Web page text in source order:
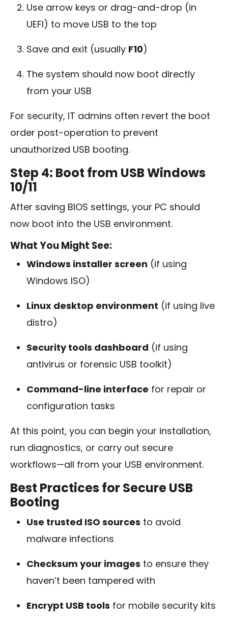
Use arrow keys or drag-and-drop (in
UEFI) to move USB to the top
Save and exit (usually F10)
The system should now boot directly
from your USB
For security, IT admins often revert the boot
order post-operation to prevent
unauthorized USB booting.
Step 4: Boot from USB Windows
10/11
After saving BIOS settings, your PC should
now boot into the USB environment.
What You Might See:
Windows installer screen (if using
Windows ISO)
Linux desktop environment (if using live
distro)
Security tools dashboard (if using
antivirus or forensic USB toolkit)
Command-line interface for repair or
configuration tasks
At this point, you can begin your installation,
run diagnostics, or carry out secure
workflows—all from your USB environment.
Best Practices for Secure USB
Booting
Use trusted ISO sources to avoid
malware infections
Checksum your images to ensure they
haven’t been tampered with
Encrypt USB tools for mobile security kits